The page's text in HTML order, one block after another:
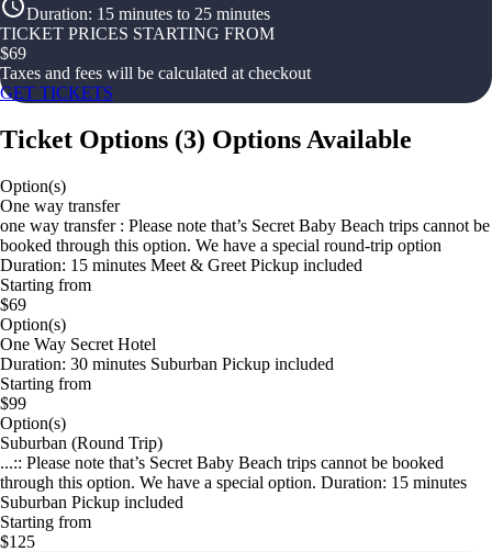
Duration: 15 minutes to 25 minutes
TICKET PRICES STARTING FROM
$69
Taxes and fees will be calculated at checkout
GET TICKETS
Ticket Options (3) Options Available
Option(s)
One way transfer
one way transfer : Please note that’s Secret Baby Beach trips cannot be
booked through this option. We have a special round-trip option
Duration: 15 minutes Meet & Greet Pickup included
Starting from
$69
Option(s)
One Way Secret Hotel
Duration: 30 minutes Suburban Pickup included
Starting from
$99
Option(s)
Suburban (Round Trip)
...:: Please note that’s Secret Baby Beach trips cannot be booked
through this option. We have a special option. Duration: 15 minutes
Suburban Pickup included
Starting from
$125